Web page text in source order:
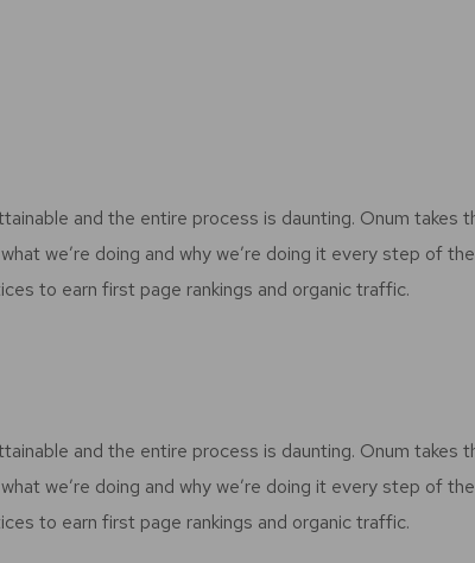
and the entire process is daunting. Onum takes
we’re doing and why we’re doing it every step of the
to earn first page rankings and organic traffic.
and the entire process is daunting. Onum takes
we’re doing and why we’re doing it every step of the
to earn first page rankings and organic traffic.